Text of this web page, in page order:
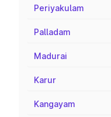
Periyakulam
Palladam
Madurai
Karur
Kangayam